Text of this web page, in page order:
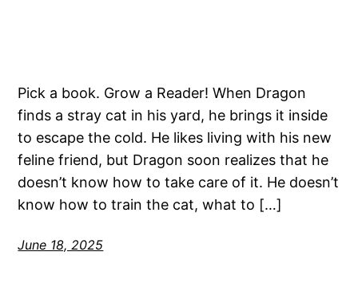
Pick a book. Grow a Reader! When Dragon
finds a stray cat in his yard, he brings it inside
to escape the cold. He likes living with his new
feline friend, but Dragon soon realizes that he
doesn’t know how to take care of it. He doesn’t
know how to train the cat, what to […]
June 18, 2025